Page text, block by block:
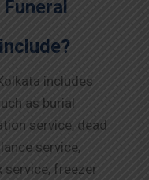
includes
as burial
service, dead
service,
service, freezer